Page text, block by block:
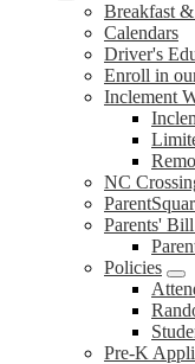
Breakfast
Calendars
Driver's
Enroll in
Inclement
NC
Parents'
Policies
Pre-K